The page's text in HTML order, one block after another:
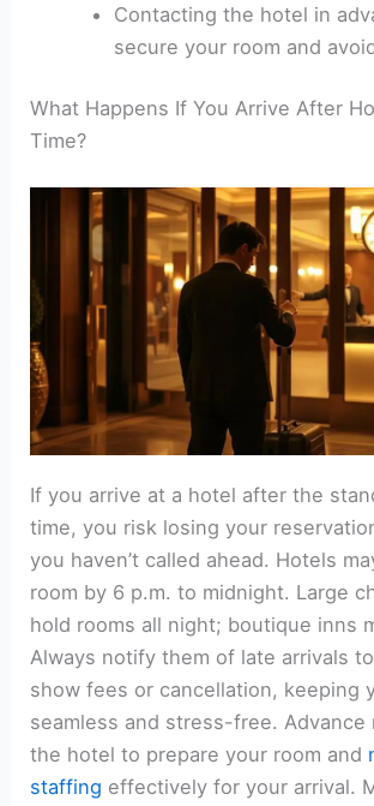
Contacting the hotel in
secure your room and
What Happens If You Arrive After
Time?
If you arrive at a hotel after the
time, you risk losing your
you haven’t called ahead. Hotels
room by 6 p.m. to midnight. Large
hold rooms all night; boutique inns
Always notify them of late arrivals
show fees or cancellation, keeping
seamless and stress-free. Advance
the hotel to prepare your room and
staffing effectively for your arrival.